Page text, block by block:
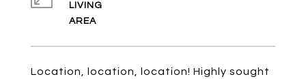
Location, location, location! Highly sought
LIVING